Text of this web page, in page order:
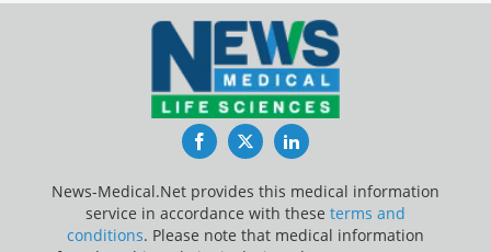
FacebookTwitterLinkedIn
News-Medical.Net provides this medical information
service in accordance with these terms and
conditions. Please note that medical information